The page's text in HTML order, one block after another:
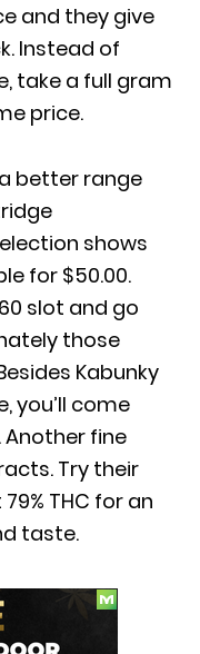
and they give
Instead of
take a full gram
price.
better range
shows
for $50.00.
slot and go
those
Kabunky
you’ll come
Another fine
Try their
THC for an
taste.